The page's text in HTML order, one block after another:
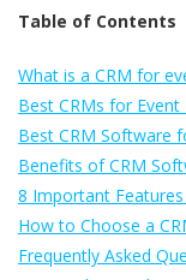
Table of Contents
What is a CRM for
Best CRMs for
Best CRM Software
Benefits of CRM
8 Important
How to Choose a
Frequently Asked